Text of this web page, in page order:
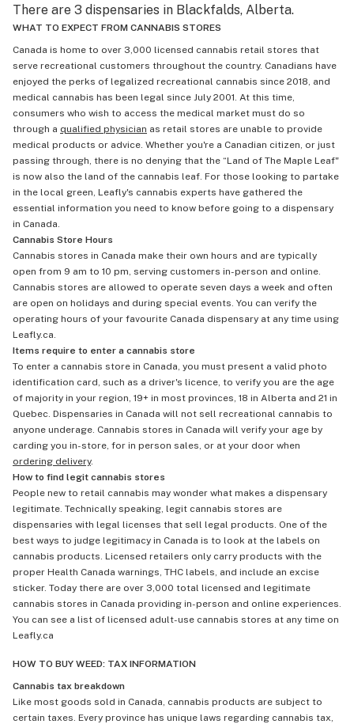
There are 3 dispensaries in Blackfalds, Alberta.
WHAT TO EXPECT FROM CANNABIS STORES
Canada is home to over 3,000 licensed cannabis retail stores that
serve recreational customers throughout the country. Canadians have
enjoyed the perks of legalized recreational cannabis since 2018, and
medical cannabis has been legal since July 2001. At this time,
consumers who wish to access the medical market must do so
through a qualified physician as retail stores are unable to provide
medical products or advice. Whether you're a Canadian citizen, or just
passing through, there is no denying that the “Land of The Maple Leaf"
is now also the land of the cannabis leaf. For those looking to partake
in the local green, Leafly's cannabis experts have gathered the
essential information you need to know before going to a dispensary
in Canada.
Cannabis Store Hours
Cannabis stores in Canada make their own hours and are typically
open from 9 am to 10 pm, serving customers in-person and online.
Cannabis stores are allowed to operate seven days a week and often
are open on holidays and during special events. You can verify the
operating hours of your favourite Canada dispensary at any time using
Leafly.ca.
Items require to enter a cannabis store
To enter a cannabis store in Canada, you must present a valid photo
identification card, such as a driver's licence, to verify you are the age
of majority in your region, 19+ in most provinces, 18 in Alberta and 21 in
Quebec. Dispensaries in Canada will not sell recreational cannabis to
anyone underage. Cannabis stores in Canada will verify your age by
carding you in-store, for in person sales, or at your door when
ordering delivery.
How to find legit cannabis stores
People new to retail cannabis may wonder what makes a dispensary
legitimate. Technically speaking, legit cannabis stores are
dispensaries with legal licenses that sell legal products. One of the
best ways to judge legitimacy in Canada is to look at the labels on
cannabis products. Licensed retailers only carry products with the
proper Health Canada warnings, THC labels, and include an excise
sticker. Today there are over 3,000 total licensed and legitimate
cannabis stores in Canada providing in-person and online experiences.
You can see a list of licensed adult-use cannabis stores at any time on
Leafly.ca
HOW TO BUY WEED: TAX INFORMATION
Cannabis tax breakdown
Like most goods sold in Canada, cannabis products are subject to
certain taxes. Every province has unique laws regarding cannabis tax,